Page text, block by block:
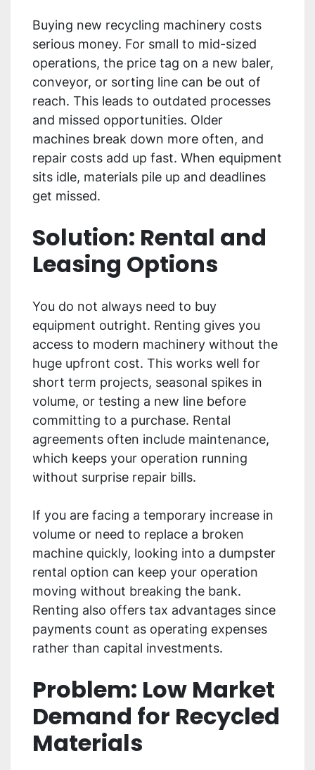
Buying new recycling machinery costs
serious money. For small to mid-sized
operations, the price tag on a new baler,
conveyor, or sorting line can be out of
reach. This leads to outdated processes
and missed opportunities. Older
machines break down more often, and
repair costs add up fast. When equipment
sits idle, materials pile up and deadlines
get missed.
Solution: Rental and
Leasing Options
You do not always need to buy
equipment outright. Renting gives you
access to modern machinery without the
huge upfront cost. This works well for
short term projects, seasonal spikes in
volume, or testing a new line before
committing to a purchase. Rental
agreements often include maintenance,
which keeps your operation running
without surprise repair bills.
If you are facing a temporary increase in
volume or need to replace a broken
machine quickly, looking into a dumpster
rental option can keep your operation
moving without breaking the bank.
Renting also offers tax advantages since
payments count as operating expenses
rather than capital investments.
Problem: Low Market
Demand for Recycled
Materials